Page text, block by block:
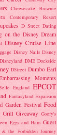
Cheesecake Brownie
Contemporary Resort
D Street Dating
on the Disney Dream
Disney Cruise Line
Disney Nails Disney
Disneyland DME Dockside
DStreet Dumbo Earl
Moments
England EPCOT
Fantasyland Expansion
Garden Festival Food
Grill Giveaway Goofy's
Eggs and Ham Guest
the Forbidden Journey